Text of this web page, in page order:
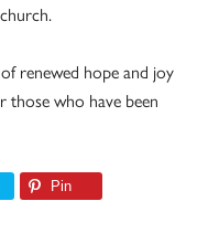
renewed hope and joy
those who have been
Pin